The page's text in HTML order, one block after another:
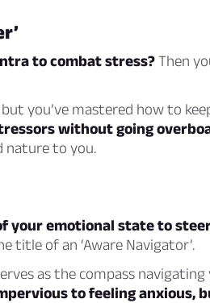
to combat stress?Then
you’ve mastered how to
without going
nature to you.
your emotional state to
title of an ‘Aware Navigator’.
as the compass
to feeling anxious,